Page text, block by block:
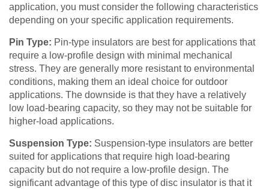
application, you must consider the following characteristics
depending on your specific application requirements.
Pin Type: Pin-type insulators are best for applications that
require a low-profile design with minimal mechanical
stress. They are generally more resistant to environmental
conditions, making them an ideal choice for outdoor
applications. The downside is that they have a relatively
low load-bearing capacity, so they may not be suitable for
higher-load applications.
Suspension Type: Suspension-type insulators are better
suited for applications that require high load-bearing
capacity but do not require a low-profile design. The
significant advantage of this type of disc insulator is that it